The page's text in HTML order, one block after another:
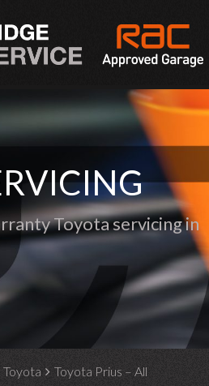
Toyota servicing in
Toyota Toyota Prius – All